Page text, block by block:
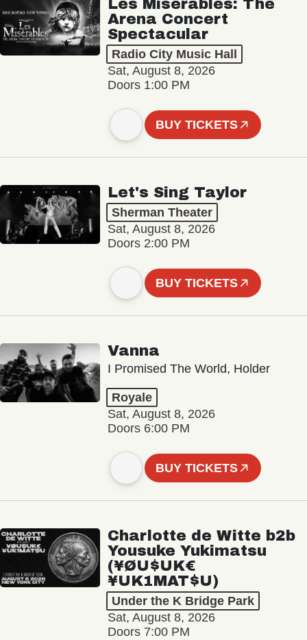
Les Misérables: The
Arena Concert
Spectacular
Radio City Music Hall
Sat, August 8, 2026
Doors 1:00 PM
BUY TICKETS
Let's Sing Taylor
Sherman Theater
Sat, August 8, 2026
Doors 2:00 PM
BUY TICKETS
Vanna
I Promised The World, Holder
Royale
Sat, August 8, 2026
Doors 6:00 PM
BUY TICKETS
Charlotte de Witte b2b
Yousuke Yukimatsu
(¥ØU$UK€
¥UK1MAT$U)
Under the K Bridge Park
Sat, August 8, 2026
Doors 7:00 PM